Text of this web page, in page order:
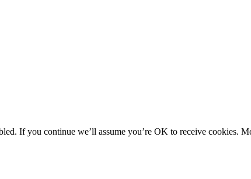
If you continue we’ll assume you’re OK to receive cookies.